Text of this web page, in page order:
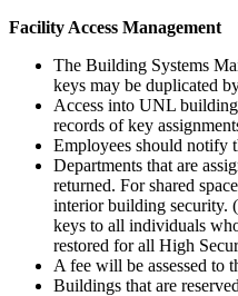
Facility Access Management
The Building Systems
keys may be duplicated
Access into UNL
records of key
Employees should notify
Departments that are
returned. For shared
interior building security.
keys to all individuals
restored for all High
A fee will be assessed to
Buildings that are